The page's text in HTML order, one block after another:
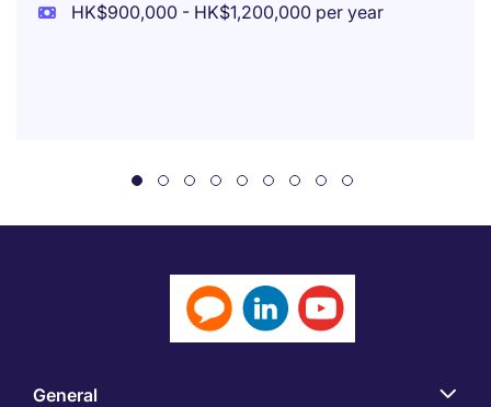
HK$900,000 - HK$1,200,000 per year
General